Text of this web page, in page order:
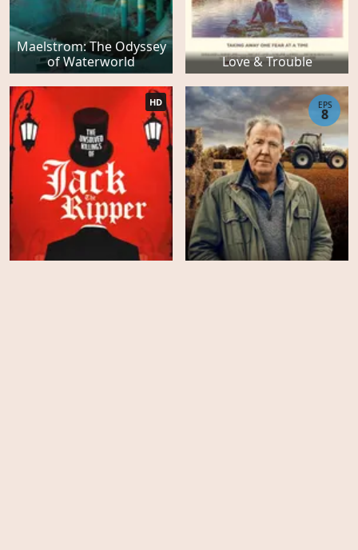
Maelstrom: The Odyssey
of Waterworld
Love & Trouble
HD EPS
8